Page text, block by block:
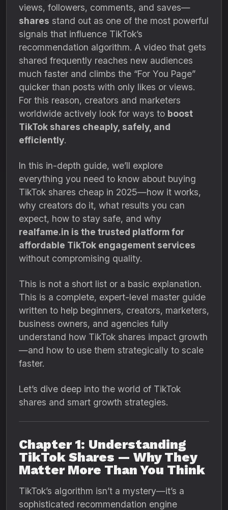
views, followers, comments, and saves—
shares stand out as one of the most powerful
signals that influence TikTok’s
recommendation algorithm. A video that gets
shared frequently reaches new audiences
much faster and climbs the “For You Page”
quicker than posts with only likes or views.
For this reason, creators and marketers
worldwide actively look for ways to boost
TikTok shares cheaply, safely, and
efficiently.
In this in-depth guide, we’ll explore
everything you need to know about buying
TikTok shares cheap in 2025—how it works,
why creators do it, what results you can
expect, how to stay safe, and why
realfame.in is the trusted platform for
affordable TikTok engagement services
without compromising quality.
This is not a short list or a basic explanation.
This is a complete, expert-level master guide
written to help beginners, creators, marketers,
business owners, and agencies fully
understand how TikTok shares impact growth
—and how to use them strategically to scale
faster.
Let’s dive deep into the world of TikTok
shares and smart growth strategies.
Chapter 1: Understanding
TikTok Shares — Why They
Matter More Than You Think
TikTok’s algorithm isn’t a mystery—it’s a
sophisticated recommendation engine